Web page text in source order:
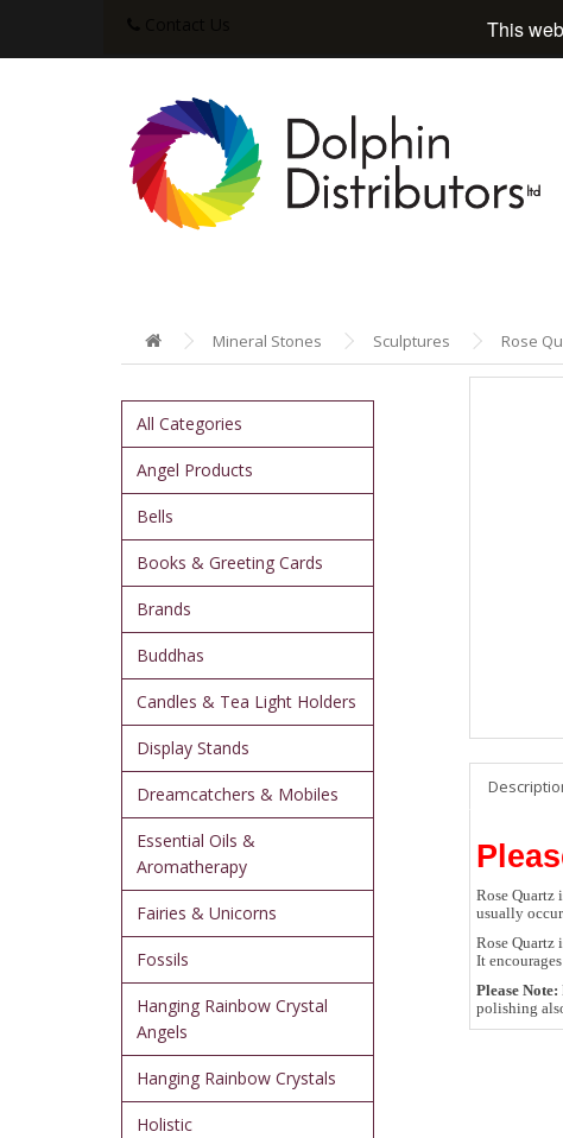
Mineral Stones Sculptures Rose
All Categories
Angel Products
Bells
Books & Greeting Cards
Brands
Buddhas
Candles & Tea Light Holders
Display Stands
Dreamcatchers & Mobiles
Essential Oils &
Aromatherapy
Fairies & Unicorns
Fossils
Hanging Rainbow Crystal
Angels
Hanging Rainbow Crystals
Holistic
Rose Quartz
usually
Rose Quartz
It
Please Note:
polishing
This